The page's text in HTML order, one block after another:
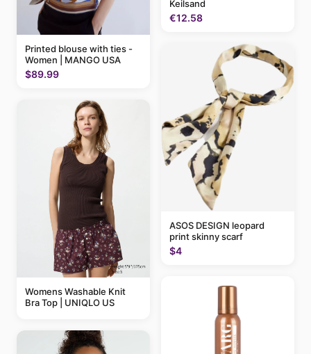
Printed blouse with ties -
Women | MANGO USA
$89.99
Womens Washable Knit
Bra Top | UNIQLO US
Keilsand
€12.58
ASOS DESIGN leopard
print skinny scarf
$4